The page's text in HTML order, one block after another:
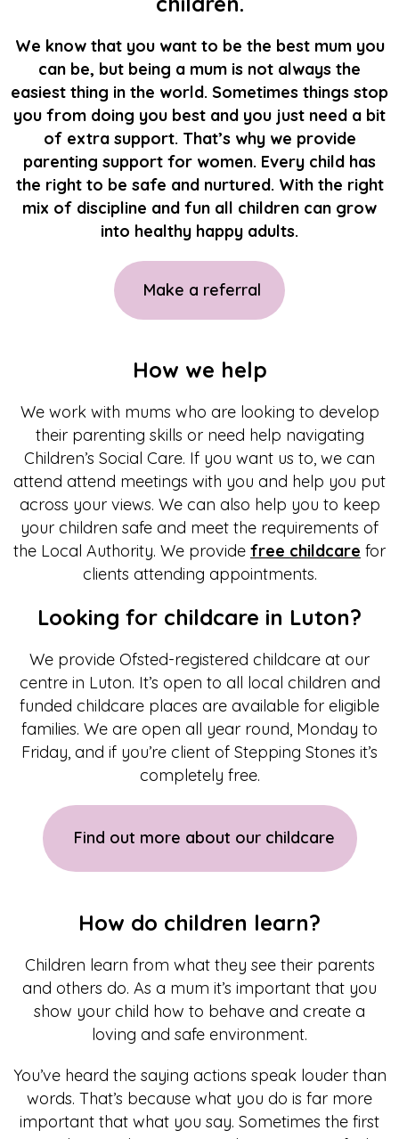
We know that you want to be the best mum you
can be, but being a mum is not always the
easiest thing in the world. Sometimes things stop
you from doing you best and you just need a bit
of extra support. That’s why we provide
parenting support for women. Every child has
the right to be safe and nurtured. With the right
mix of discipline and fun all children can grow
into healthy happy adults.
Make a referral
How we help
We work with mums who are looking to develop
their parenting skills or need help navigating
Children’s Social Care. If you want us to, we can
attend attend meetings with you and help you put
across your views. We can also help you to keep
your children safe and meet the requirements of
the Local Authority. We provide free childcare for
clients attending appointments.
Looking for childcare in Luton?
We provide Ofsted-registered childcare at our
centre in Luton. It’s open to all local children and
funded childcare places are available for eligible
families. We are open all year round, Monday to
Friday, and if you’re client of Stepping Stones it’s
completely free.
Find out more about our childcare
How do children learn?
Children learn from what they see their parents
and others do. As a mum it’s important that you
show your child how to behave and create a
loving and safe environment.
You’ve heard the saying actions speak louder than
words. That’s because what you do is far more
important that what you say. Sometimes the first